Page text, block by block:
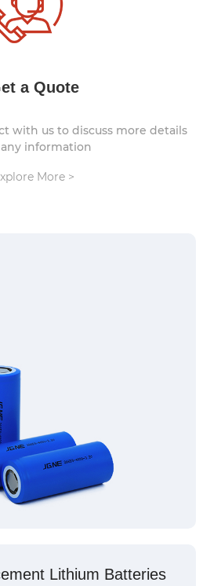
a Quote
with us to discuss more details
information
More >
Lithium Batteries